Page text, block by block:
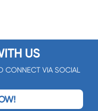
US
CONNECT VIA SOCIAL